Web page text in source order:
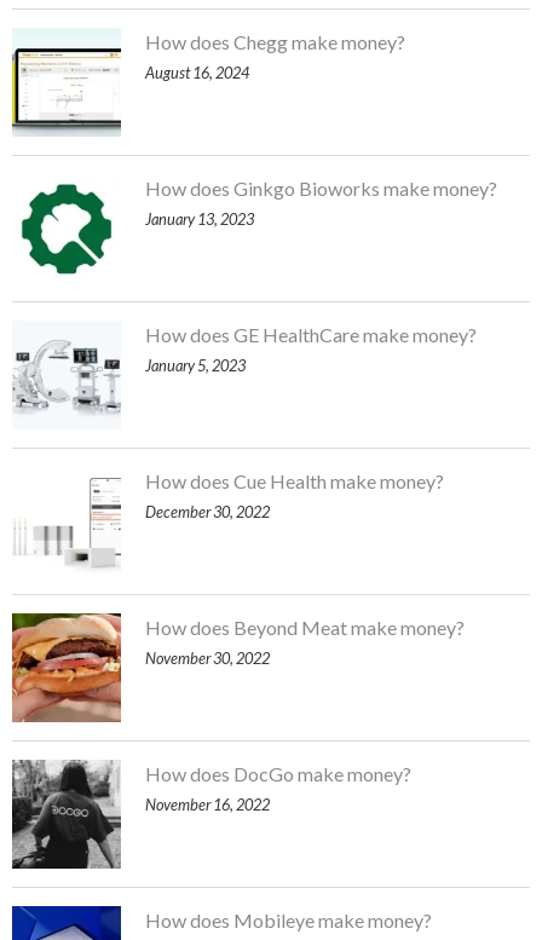
How does Chegg make money?
August 16, 2024
How does Ginkgo Bioworks make money?
January 13, 2023
How does GE HealthCare make money?
January 5, 2023
How does Cue Health make money?
December 30, 2022
How does Beyond Meat make money?
November 30, 2022
How does DocGo make money?
November 16, 2022
How does Mobileye make money?